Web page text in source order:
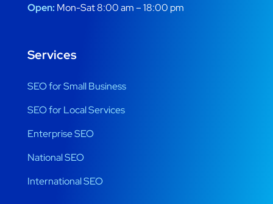
Open: Mon-Sat 8:00 am – 18:00 pm
Services
SEO for Small Business
SEO for Local Services
Enterprise SEO
National SEO
International SEO